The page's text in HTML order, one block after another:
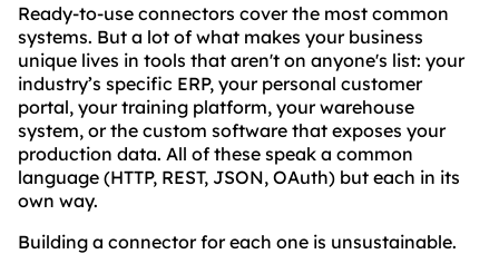
Ready-to-use connectors cover the most common
systems. But a lot of what makes your business
unique lives in tools that aren't on anyone's list: your
industry’s specific ERP, your personal customer
portal, your training platform, your warehouse
system, or the custom software that exposes your
production data. All of these speak a common
language (HTTP, REST, JSON, OAuth) but each in its
own way.
Building a connector for each one is unsustainable.